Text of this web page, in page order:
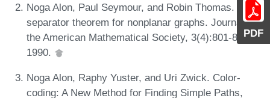
PDF
Noga Alon, Paul Seymour, and Robin Thomas. A
separator theorem for nonplanar graphs. Journal of
the American Mathematical Society, 3(4):801-808,
1990.
Noga Alon, Raphy Yuster, and Uri Zwick. Color-
coding: A New Method for Finding Simple Paths,